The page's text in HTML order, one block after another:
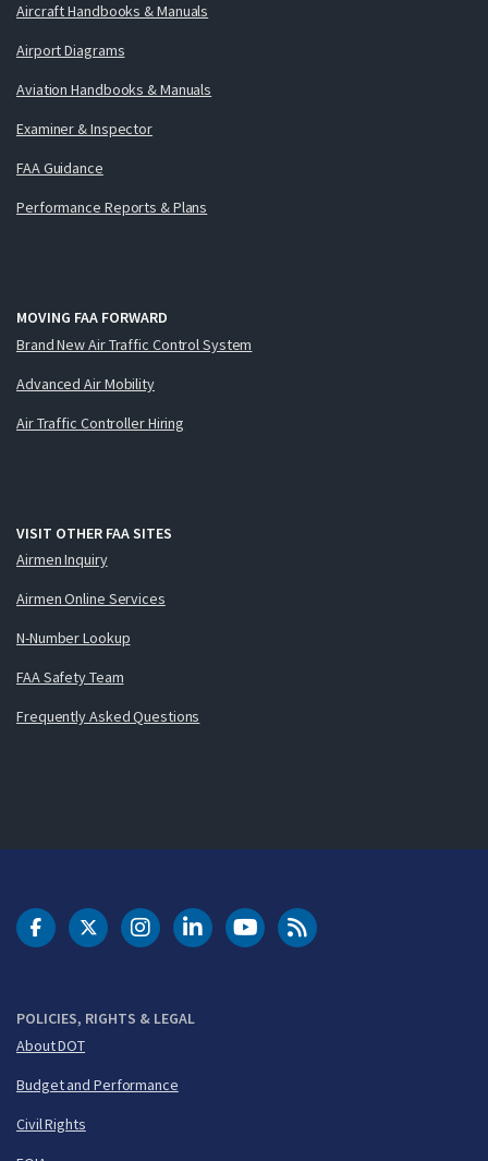
Aircraft Handbooks & Manuals
Airport Diagrams
Aviation Handbooks & Manuals
Examiner & Inspector
FAA Guidance
Performance Reports & Plans
MOVING FAA FORWARD
Brand New Air Traffic Control System
Advanced Air Mobility
Air Traffic Controller Hiring
VISIT OTHER FAA SITES
Airmen Inquiry
Airmen Online Services
N-Number Lookup
FAA Safety Team
Frequently Asked Questions
POLICIES, RIGHTS & LEGAL
About DOT
Budget and Performance
Civil Rights
DOT Facebook
DOT Twitter
DOT Instagram
DOT LinkedIn
FAA YouTubeCleared for Takeoff